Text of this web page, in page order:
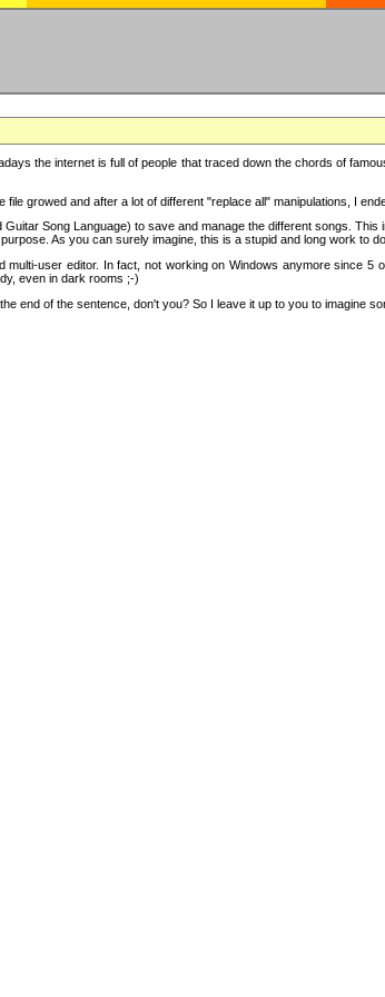
the internet is full of people that traced down the chords of
growed and after a lot of different "replace all" manipulations, I
Song Language) to save and manage the different songs.
As you can surely imagine, this is a stupid and long work to
user editor. In fact, not working on Windows anymore since
even in dark rooms ;-)
end of the sentence, don't you? So I leave it up to you to imagine